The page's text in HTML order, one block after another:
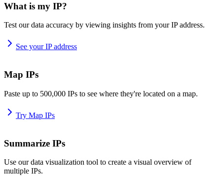
What is my IP?
Test our data accuracy by viewing insights from your IP address.
See your IP address
Map IPs
Paste up to 500,000 IPs to see where they're located on a map.
Try Map IPs
Summarize IPs
Use our data visualization tool to create a visual overview of
multiple IPs.